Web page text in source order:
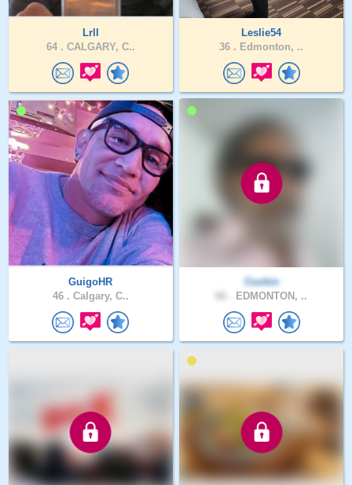
Lrll
64 . CALGARY, C..
Leslie54
36 . Edmonton, ..
GuigoHR
46 . Calgary, C..
Cochin
EDMONTON, ..